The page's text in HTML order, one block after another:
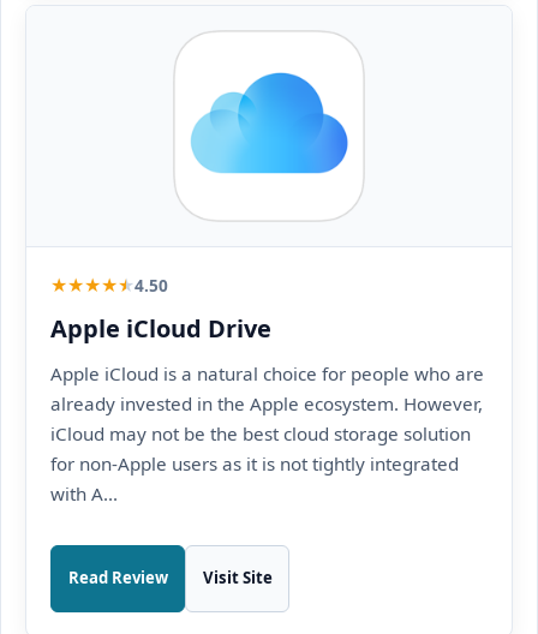
★★★★★4.50
Apple iCloud Drive
Apple iCloud is a natural choice for people who are
already invested in the Apple ecosystem. However,
iCloud may not be the best cloud storage solution
for non-Apple users as it is not tightly integrated
with A...
Read Review Visit Site